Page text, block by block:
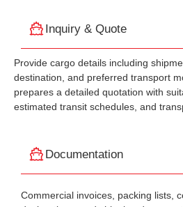
Inquiry & Quote
Provide cargo details including
destination, and preferred transport
prepares a detailed quotation with
estimated transit schedules, and
Documentation
Commercial invoices, packing lists,